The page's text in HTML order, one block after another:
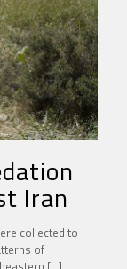
Iran
collected to
of